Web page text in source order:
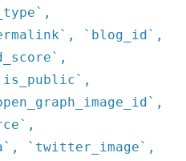
`blog_id`,
`twitter_image`,